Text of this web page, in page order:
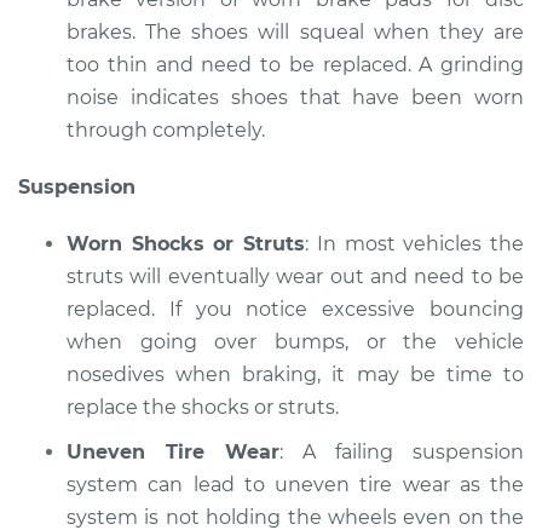
brakes. The shoes will squeal when they are
too thin and need to be replaced. A grinding
noise indicates shoes that have been worn
through completely.
Suspension
Worn Shocks or Struts: In most vehicles the
struts will eventually wear out and need to be
replaced. If you notice excessive bouncing
when going over bumps, or the vehicle
nosedives when braking, it may be time to
replace the shocks or struts.
Uneven Tire Wear: A failing suspension
system can lead to uneven tire wear as the
system is not holding the wheels even on the